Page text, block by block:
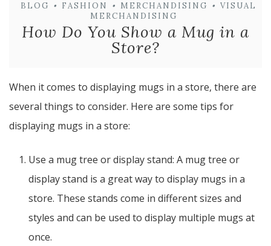
BLOG • FASHION • MERCHANDISING • VISUAL
MERCHANDISING
How Do You Show a Mug in a
Store?
When it comes to displaying mugs in a store, there are
several things to consider. Here are some tips for
displaying mugs in a store:
Use a mug tree or display stand: A mug tree or
display stand is a great way to display mugs in a
store. These stands come in different sizes and
styles and can be used to display multiple mugs at
once.